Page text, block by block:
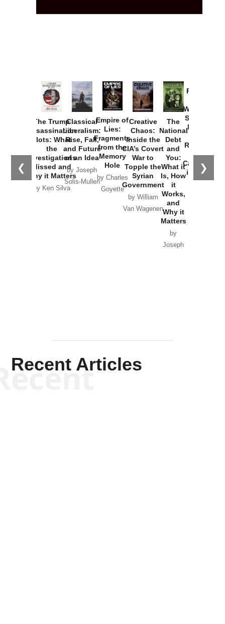
❮ ❯
The Trump
Assassination
Plots: What
the
Investigations
Missed and
Why it Matters
by Ken Silva
Classical
Liberalism:
Rise, Fall,
and Future
of an Idea
by Joseph
Solis-Mullen
Empire of
Lies:
Fragments
from the
Memory
Hole
by Charles
Goyette
Creative
Chaos:
Inside the
CIA’s Covert
War to
Topple the
Syrian
Government
by William
Van Wagenen
The
National
Debt
and
You:
What it
Is, How
it
Works,
and
Why it
Matters
by
Joseph
Provoked:
Washington
Started the
New Cold
Russia and
the
Catastrophe
in Ukraine
Recent Articles